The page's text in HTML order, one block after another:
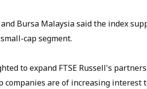
and Bursa Malaysia said the index
cap segment.
to expand FTSE Russell's
companies are of increasing